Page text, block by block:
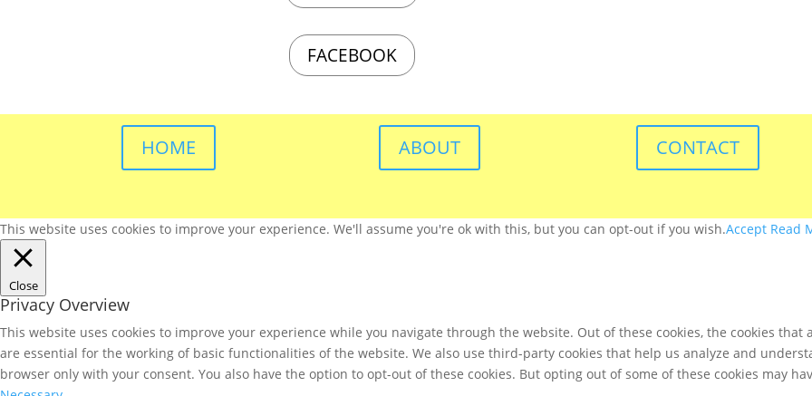
FACEBOOK
HOME ABOUT CONTACT
This website uses cookies to improve your experience. We'll assume you're ok with this, but you can opt-out if you wish.Accept Read
Close
Privacy Overview
This website uses cookies to improve your experience while you navigate through the website. Out of these cookies, the cookies
are essential for the working of basic functionalities of the website. We also use third-party cookies that help us analyze and
browser only with your consent. You also have the option to opt-out of these cookies. But opting out of some of these cookies may